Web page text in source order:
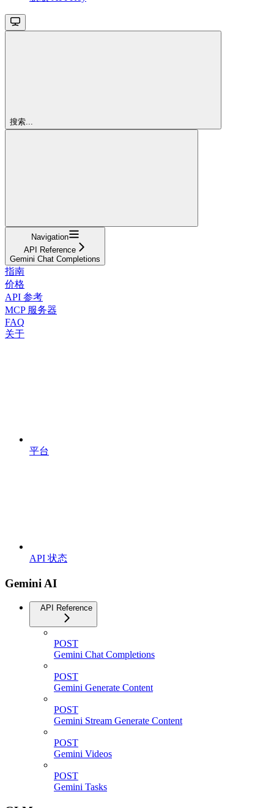
搜索...
Navigation
API Reference
Gemini Chat Completions
指南
价格
API 参考
MCP 服务器
FAQ
关于
平台
API 状态
Gemini AI
API Reference
POST
Gemini Chat Completions
POST
Gemini Generate Content
POST
Gemini Stream Generate Content
POST
Gemini Videos
POST
Gemini Tasks